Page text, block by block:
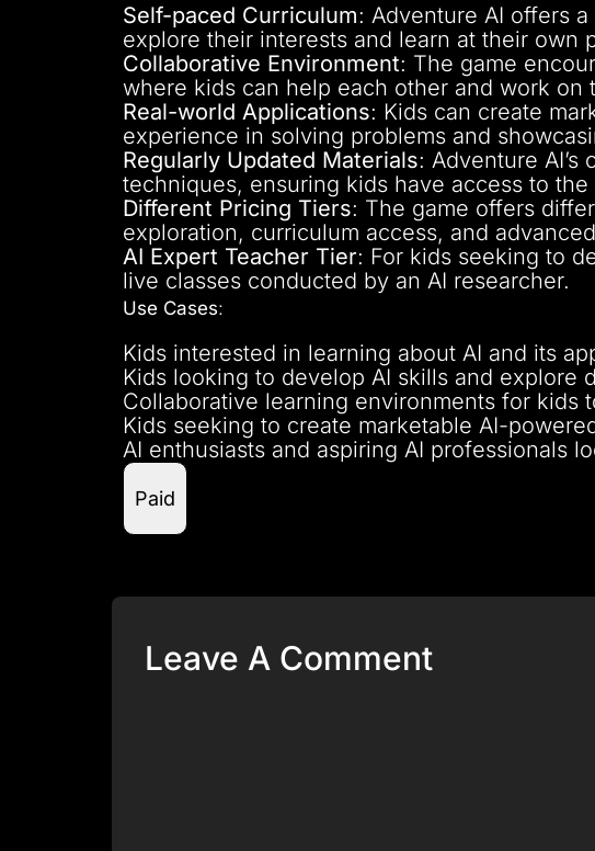
Self-paced Curriculum: Adventure AI offers
explore their interests and learn at their own
Collaborative Environment: The game
where kids can help each other and work on
Real-world Applications: Kids can create
experience in solving problems and
Regularly Updated Materials: Adventure
techniques, ensuring kids have access to the
Different Pricing Tiers: The game offers
exploration, curriculum access, and
AI Expert Teacher Tier: For kids seeking to
live classes conducted by an AI researcher.
Use Cases:
Kids interested in learning about AI and its
Kids looking to develop AI skills and explore
Collaborative learning environments for kids
Kids seeking to create marketable AI-
AI enthusiasts and aspiring AI professionals
Paid
Leave A Comment